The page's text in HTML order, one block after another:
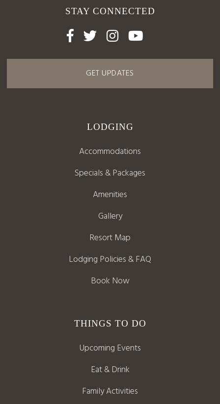
STAY CONNECTED
   
GET UPDATES
LODGING
Accommodations
Specials & Packages
Amenities
Gallery
Resort Map
Lodging Policies & FAQ
Book Now
THINGS TO DO
Upcoming Events
Eat & Drink
Family Activities